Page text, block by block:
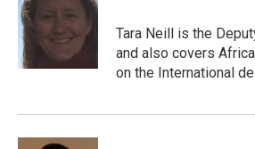
Tara Neill is the
and also covers
on the International